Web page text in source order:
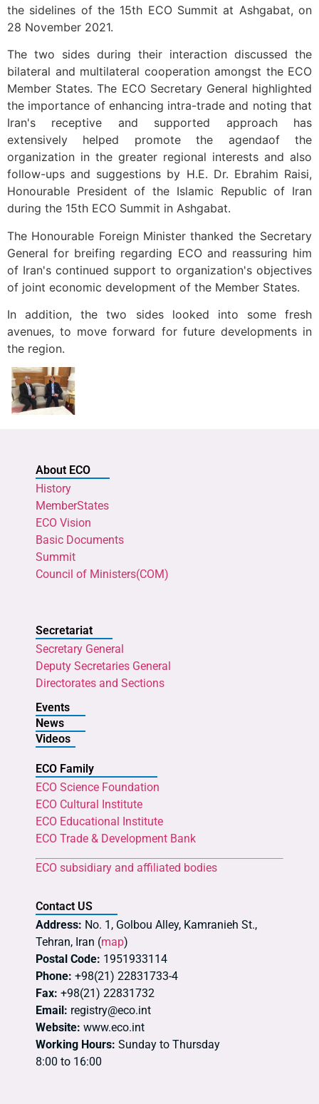
the sidelines of the 15th ECO Summit at Ashgabat, on
28 November 2021.
The two sides during their interaction discussed the
bilateral and multilateral cooperation amongst the ECO
Member States. The ECO Secretary General highlighted
the importance of enhancing intra-trade and noting that
Iran's receptive and supported approach has
extensively helped promote the agendaof the
organization in the greater regional interests and also
follow-ups and suggestions by H.E. Dr. Ebrahim Raisi,
Honourable President of the Islamic Republic of Iran
during the 15th ECO Summit in Ashgabat.
The Honourable Foreign Minister thanked the Secretary
General for breifing regarding ECO and reassuring him
of Iran's continued support to organization's objectives
of joint economic development of the Member States.
In addition, the two sides looked into some fresh
avenues, to move forward for future developments in
the region.
About ECO
History
MemberStates
ECO Vision
Basic Documents
Summit
Council of Ministers(COM)
Secretariat
Secretary General
Deputy Secretaries General
Directorates and Sections
Events
News
Videos
ECO Family
ECO Science Foundation
ECO Cultural Institute
ECO Educational Institute
ECO Trade & Development Bank
ECO subsidiary and affiliated bodies
Contact US
Address: No. 1, Golbou Alley, Kamranieh St.,
Tehran, Iran (map)
Postal Code: 1951933114
Phone: +98(21) 22831733-4
Fax: +98(21) 22831732
Email: registry@eco.int
Website: www.eco.int
Working Hours: Sunday to Thursday
8:00 to 16:00